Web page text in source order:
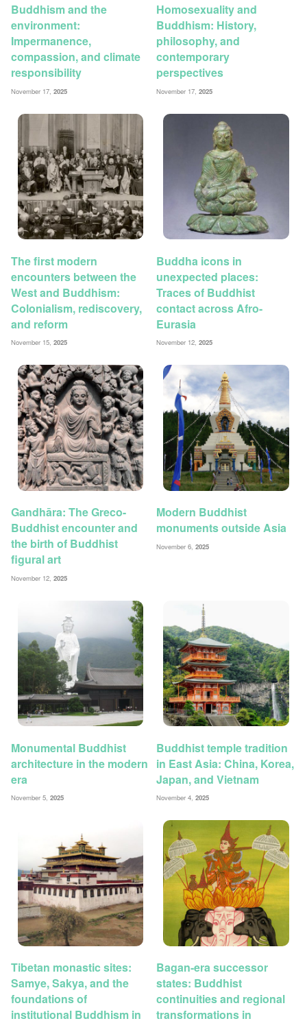
Buddhism and the
environment:
Impermanence,
compassion, and climate
responsibility
November 17, 2025
Homosexuality and
Buddhism: History,
philosophy, and
contemporary
perspectives
November 17,2025
The first modern
encounters between the
West and Buddhism:
Colonialism, rediscovery,
and reform
November 15, 2025
Buddha icons in
unexpected places:
Traces of Buddhist
contact across Afro-
Eurasia
November 12,2025
Gandhāra: The Greco-
Buddhist encounter and
the birth of Buddhist
figural art
November 12, 2025
Modern Buddhist
monuments outside Asia
November 6,2025
Monumental Buddhist
architecture in the modern
era
November 5, 2025
Buddhist temple tradition
in East Asia: China, Korea,
Japan, and Vietnam
November 4,2025
Tibetan monastic sites:
Samye, Sakya, and the
foundations of
institutional Buddhism in
Bagan-era successor
states: Buddhist
continuities and regional
transformations in